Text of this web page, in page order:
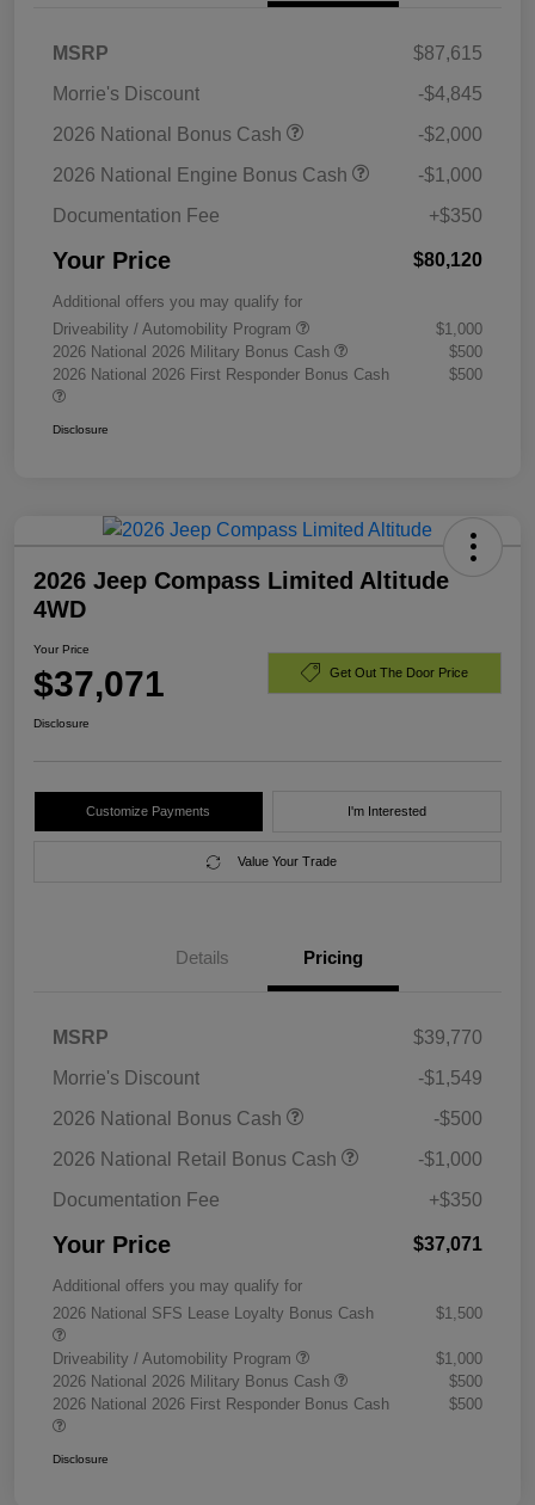
MSRP
$87,615
Morrie's Discount
-$4,845
2026 National Bonus Cash
-$2,000
2026 National Engine Bonus Cash
-$1,000
Documentation Fee
+$350
Your Price $80,120
Additional offers you may qualify for
Driveability / Automobility Program
$1,000
2026 National 2026 Military Bonus Cash
$500
2026 National 2026 First Responder Bonus Cash
$500
Disclosure
2026 Jeep Compass Limited Altitude
4WD
Your Price
$37,071 Get Out The Door Price
Disclosure
Customize Payments I'm Interested
Value Your Trade
Details Pricing
MSRP
$39,770
Morrie's Discount
-$1,549
2026 National Bonus Cash
-$500
2026 National Retail Bonus Cash
-$1,000
Documentation Fee
+$350
Your Price $37,071
Additional offers you may qualify for
2026 National SFS Lease Loyalty Bonus Cash
$1,500
Driveability / Automobility Program
$1,000
2026 National 2026 Military Bonus Cash
$500
2026 National 2026 First Responder Bonus Cash
$500
Disclosure